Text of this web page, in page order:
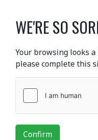
WE'RE SO
Your browsing looks
please complete this
Confirm